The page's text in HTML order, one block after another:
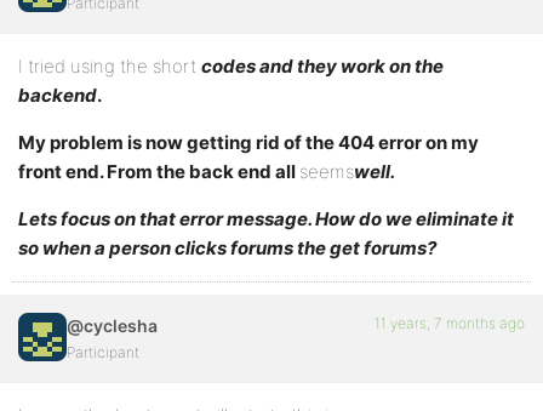
I tried using the short codes and they work on the
backend.
My problem is now getting rid of the 404 error on my
front end. From the back end all seemswell.
Lets focus on that error message. How do we eliminate it
so when a person clicks forums the get forums?
@cyclesha
Participant
11 years, 7 months ago